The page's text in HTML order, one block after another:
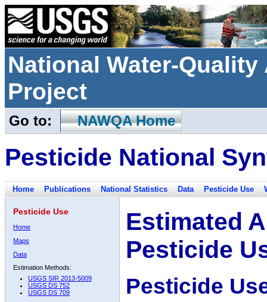
National Water-
Project
Go to: NAWQA Home
Pesticide National
Home Publications National Statistics Data Pesticide Use
Pesticide Use
Home
Maps
Data
Estimation Methods:
USGS SIR 2013-5009
USGS DS 752
USGS DS 709
Estimated
Pesticide
Pesticide